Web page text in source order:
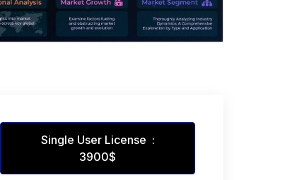
Single User License :
3900$